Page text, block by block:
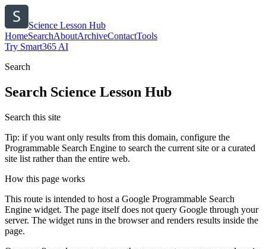
Science Lesson Hub
HomeSearchAboutArchiveContactTools
Try Smart365 AI
Search
Search Science Lesson Hub
Search this site
Tip: if you want only results from this domain, configure the
Programmable Search Engine to search the current site or a curated
site list rather than the entire web.
How this page works
This route is intended to host a Google Programmable Search
Engine widget. The page itself does not query Google through your
server. The widget runs in the browser and renders results inside the
page.